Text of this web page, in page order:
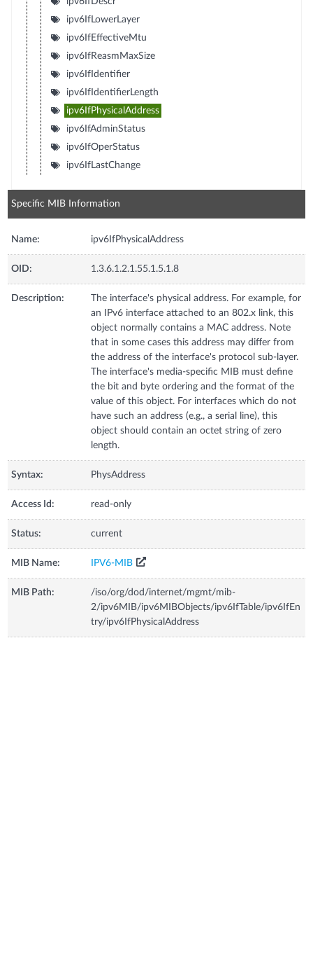
ipv6IfLowerLayer
ipv6IfEffectiveMtu
ipv6IfReasmMaxSize
ipv6IfIdentifier
ipv6IfIdentifierLength
ipv6IfPhysicalAddress
ipv6IfAdminStatus
ipv6IfOperStatus
ipv6IfLastChange
Specific MIB Information
Name: ipv6IfPhysicalAddress
OID: 1.3.6.1.2.1.55.1.5.1.8
Description:
The interface's physical address. For example, for
an IPv6 interface attached to an 802.x link, this
object normally contains a MAC address. Note
that in some cases this address may differ from
the address of the interface's protocol sub-layer.
The interface's media-specific MIB must define
the bit and byte ordering and the format of the
value of this object. For interfaces which do not
have such an address (e.g., a serial line), this
object should contain an octet string of zero
length.
Syntax: PhysAddress
Access Id: read-only
Status: current
MIB Name: IPV6-MIB
MIB Path:
/iso/org/dod/internet/mgmt/mib-
2/ipv6MIB/ipv6MIBObjects/ipv6IfTable/ipv6IfEn
try/ipv6IfPhysicalAddress